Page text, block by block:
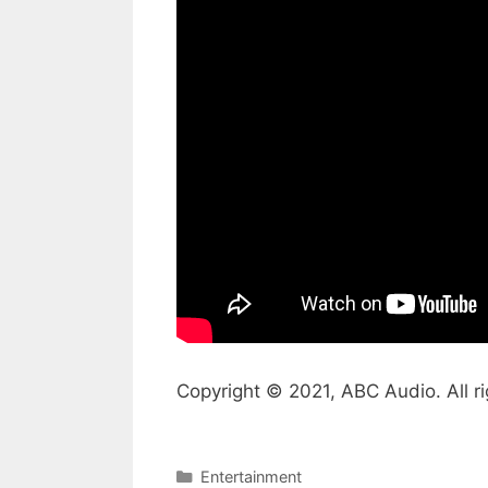
Copyright © 2021, ABC Audio. All
Categories
Entertainment